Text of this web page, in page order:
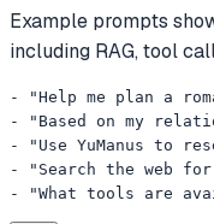
Example prompts
including RAG, tool
- "Help me plan a
- "Based on my
- "Use YuManus to
- "Search the web
- "What tools are